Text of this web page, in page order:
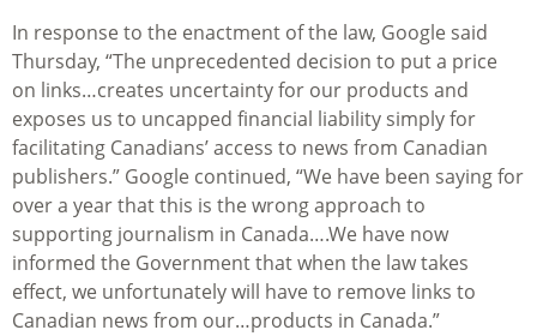
In response to the enactment of the law, Google said
Thursday, “The unprecedented decision to put a price
on links…creates uncertainty for our products and
exposes us to uncapped financial liability simply for
facilitating Canadians’ access to news from Canadian
publishers.” Google continued, “We have been saying for
over a year that this is the wrong approach to
supporting journalism in Canada….We have now
informed the Government that when the law takes
effect, we unfortunately will have to remove links to
Canadian news from our…products in Canada.”